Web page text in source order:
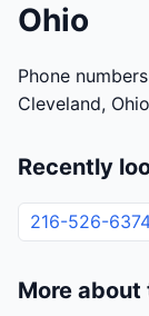
Ohio
Phone
Cleveland,
Recently
216-526-
More about